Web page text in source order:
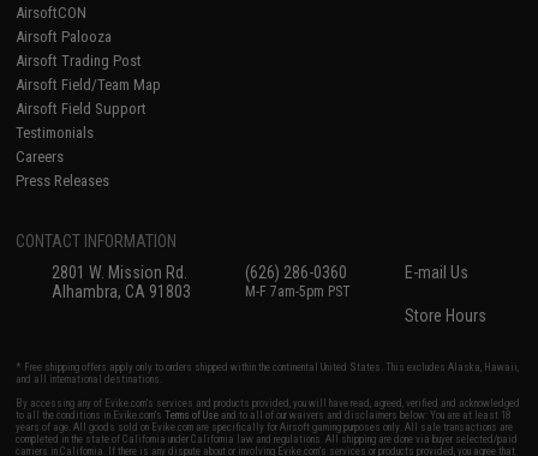
AirsoftCON
Airsoft Palooza
Airsoft Trading Post
Airsoft Field/Team Map
Airsoft Field Support
Testimonials
Careers
Press Releases
CONTACT INFORMATION
2801 W. Mission Rd.
Alhambra, CA 91803
(626) 286-0360
M-F 7am-5pm PST
E-mail Us
Store Hours
* Free shipping offers apply only to orders shipped within the continental United States. This excludes Alaska, Hawaii,
and all international destinations.
By accessing any of Evike.com's services and products provided, you will have read, agreed, verified and acknowledged
to all the conditions in Evike.com'sTerms of Use and to all of our waivers and disclaimers below: You are at least 18
years of age. All goods sold on Evike.com are specifically for Airsoft gaming purposes only. All sale transactions are
completed in the state of California under California law and regulations. All shipping are done via buyer selected/paid
carriers in California. If there is any dispute about or involving Evike.com's services or products provided, you agree that